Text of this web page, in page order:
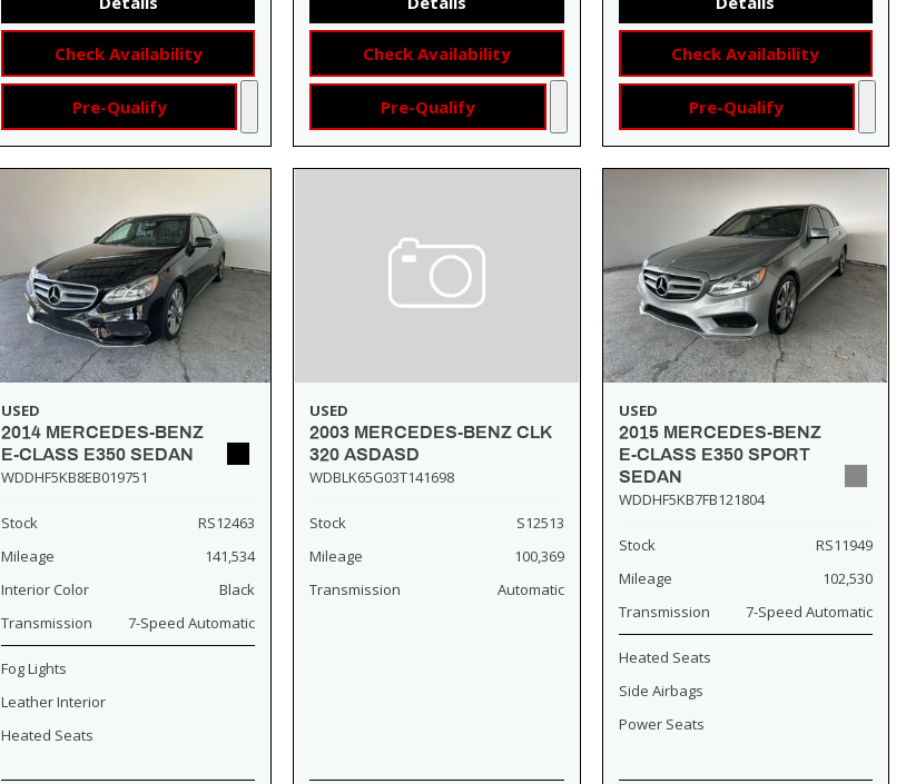
Check Availability
Pre-Qualify
Check Availability
Pre-Qualify
Check Availability
Pre-Qualify
USED
2014 MERCEDES-BENZ
E-CLASS E350 SEDAN
WDDHF5KB8EB019751
Stock
RS12463
Mileage
141,534
Interior Color
Black
Transmission
7-Speed Automatic
Fog Lights
Leather Interior
Heated Seats
USED
2003 MERCEDES-BENZ CLK
320 ASDASD
WDBLK65G03T141698
Stock
S12513
Mileage
100,369
Transmission
Automatic
USED
2015 MERCEDES-BENZ
E-CLASS E350 SPORT
SEDAN
WDDHF5KB7FB121804
Stock
RS11949
Mileage
102,530
Transmission
7-Speed Automatic
Heated Seats
Side Airbags
Power Seats